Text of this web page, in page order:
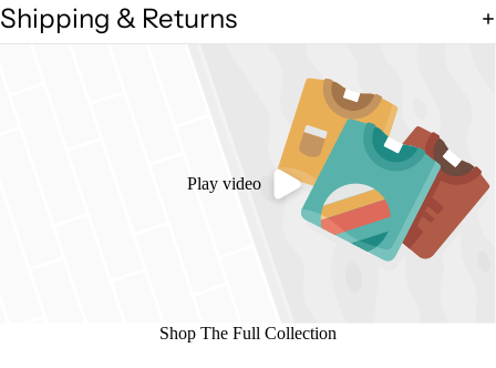
Shipping & Returns
Play video
Shop The Full Collection